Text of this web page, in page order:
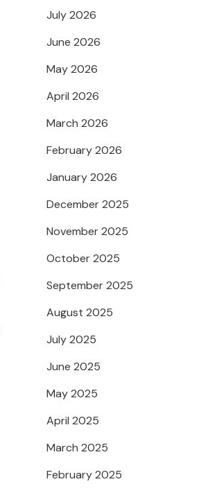
July 2026
June 2026
May 2026
April 2026
March 2026
February 2026
January 2026
December 2025
November 2025
October 2025
September 2025
August 2025
July 2025
June 2025
May 2025
April 2025
March 2025
February 2025